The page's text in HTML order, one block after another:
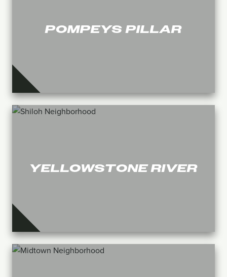
POMPEYS PILLAR
YELLOWSTONE RIVER